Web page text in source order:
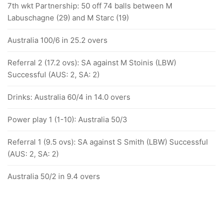
7th wkt Partnership: 50 off 74 balls between M
Labuschagne (29) and M Starc (19)
Australia 100/6 in 25.2 overs
Referral 2 (17.2 ovs): SA against M Stoinis (LBW)
Successful (AUS: 2, SA: 2)
Drinks: Australia 60/4 in 14.0 overs
Power play 1 (1-10): Australia 50/3
Referral 1 (9.5 ovs): SA against S Smith (LBW) Successful
(AUS: 2, SA: 2)
Australia 50/2 in 9.4 overs